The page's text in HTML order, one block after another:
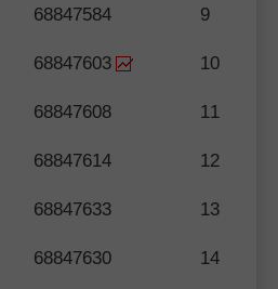
9
68847584
10
68847603
11
68847608
12
68847614
13
68847633
14
68847630